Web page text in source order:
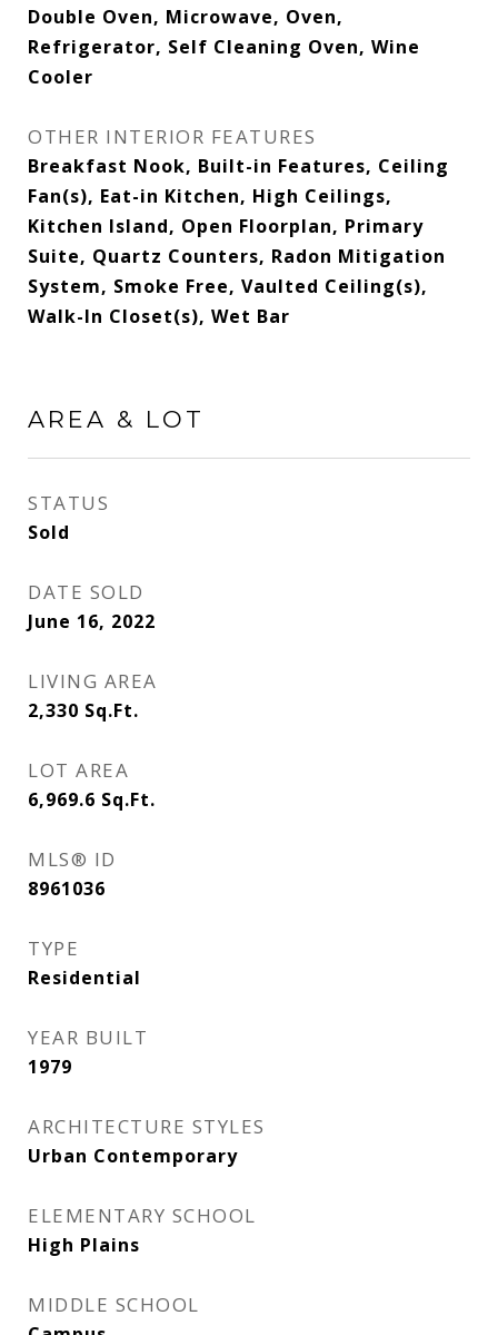
Double Oven, Microwave, Oven,
Refrigerator, Self Cleaning Oven, Wine
Cooler
OTHER INTERIOR FEATURES
Breakfast Nook, Built-in Features, Ceiling
Fan(s), Eat-in Kitchen, High Ceilings,
Kitchen Island, Open Floorplan, Primary
Suite, Quartz Counters, Radon Mitigation
System, Smoke Free, Vaulted Ceiling(s),
Walk-In Closet(s), Wet Bar
AREA & LOT
STATUS
Sold
DATE SOLD
June 16, 2022
LIVING AREA
2,330 Sq.Ft.
LOT AREA
6,969.6 Sq.Ft.
MLS® ID
8961036
TYPE
Residential
YEAR BUILT
1979
ARCHITECTURE STYLES
Urban Contemporary
ELEMENTARY SCHOOL
High Plains
MIDDLE SCHOOL